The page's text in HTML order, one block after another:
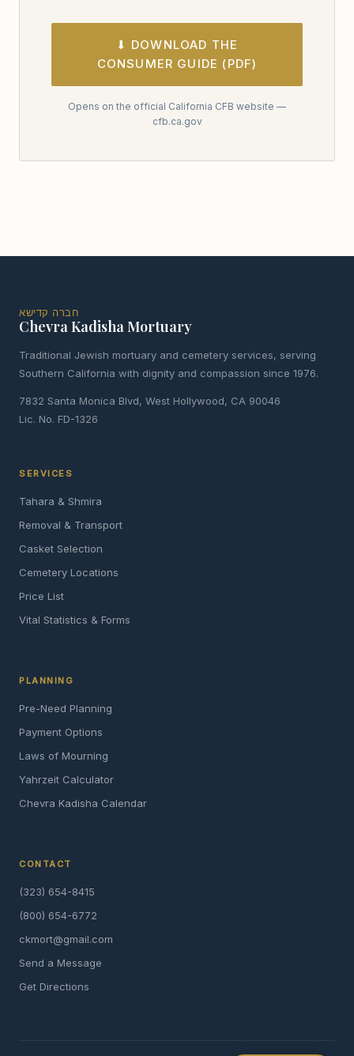
⬇ DOWNLOAD THE
CONSUMER GUIDE (PDF)
Opens on the official California CFB website —
cfb.ca.gov
חברה קדישא
Chevra Kadisha Mortuary
Traditional Jewish mortuary and cemetery services, serving
Southern California with dignity and compassion since 1976.
7832 Santa Monica Blvd, West Hollywood, CA 90046
Lic. No. FD-1326
SERVICES
Tahara & Shmira
Removal & Transport
Casket Selection
Cemetery Locations
Price List
Vital Statistics & Forms
PLANNING
Pre-Need Planning
Payment Options
Laws of Mourning
Yahrzeit Calculator
Chevra Kadisha Calendar
CONTACT
(323) 654-8415
(800) 654-6772
ckmort@gmail.com
Send a Message
Get Directions